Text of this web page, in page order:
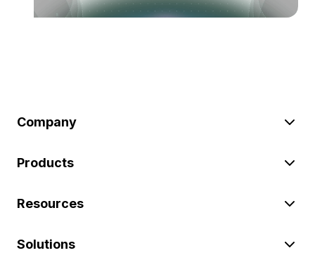
Company
Products
Resources
Solutions